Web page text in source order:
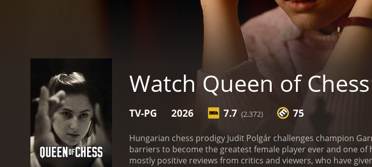
Watch Queen of Chess
TV-PG 2026 7.7 (2,372) 75
Hungarian chess prodigy Judit Polgár challenges champion
barriers to become the greatest female player ever and one of